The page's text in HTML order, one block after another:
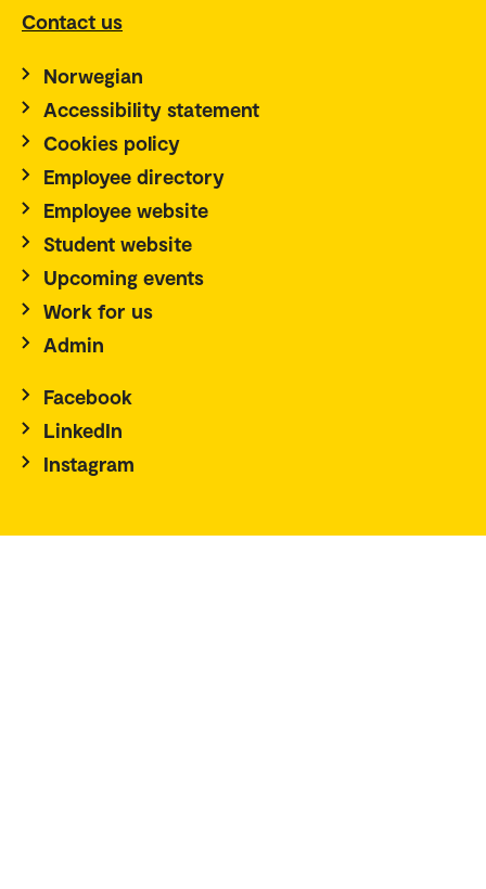
Contact us
Norwegian
Accessibility statement
Cookies policy
Employee directory
Employee website
Student website
Upcoming events
Work for us
Admin
Facebook
LinkedIn
Instagram